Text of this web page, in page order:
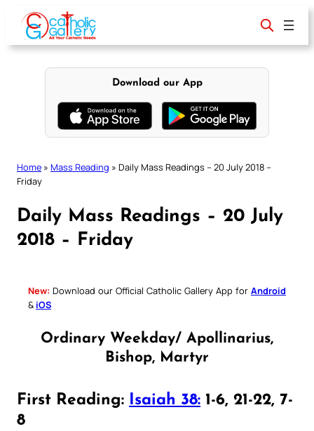
content
Download our App
Home » Mass Reading » Daily Mass Readings – 20 July 2018 –
Friday
Daily Mass Readings – 20 July
2018 – Friday
New: Download our Official Catholic Gallery App for Android
& iOS
Ordinary Weekday/ Apollinarius,
Bishop, Martyr
First Reading: Isaiah 38: 1-6, 21-22, 7-
8